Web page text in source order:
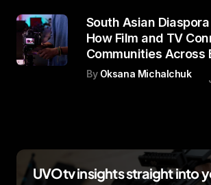
South Asian
How Film and TV
Communities Across
By Oksana Michalchuk
UVOtv insights straight into